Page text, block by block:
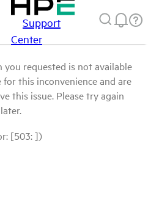
Support
Center
requested is not available
this inconvenience and are
this issue. Please try again
later.
[503: ])